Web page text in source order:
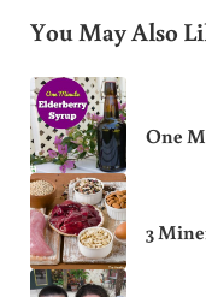
You May Also
One
3